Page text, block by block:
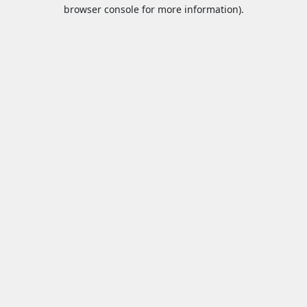
browser console for more information).